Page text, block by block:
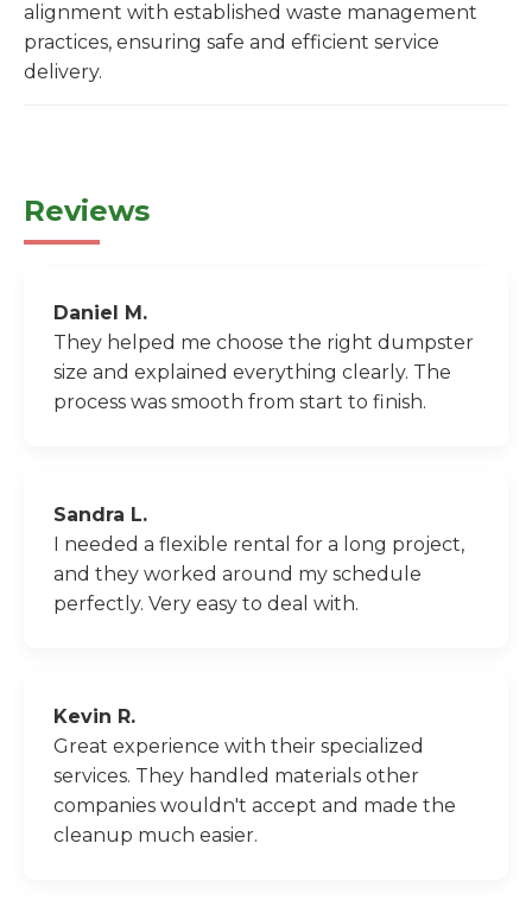
alignment with established waste management
practices, ensuring safe and efficient service
delivery.
Reviews
Daniel M.
They helped me choose the right dumpster
size and explained everything clearly. The
process was smooth from start to finish.
Sandra L.
I needed a flexible rental for a long project,
and they worked around my schedule
perfectly. Very easy to deal with.
Kevin R.
Great experience with their specialized
services. They handled materials other
companies wouldn't accept and made the
cleanup much easier.